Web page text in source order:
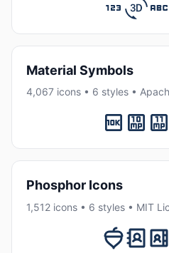
Material Symbols
4,067 icons • 6 styles •
Phosphor Icons
1,512 icons • 6 styles • MIT